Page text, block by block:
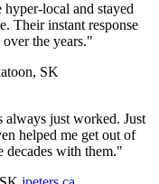
local and stayed
Their instant response
the years."
SK
always just worked. Just
helped me get out of
decades with them."